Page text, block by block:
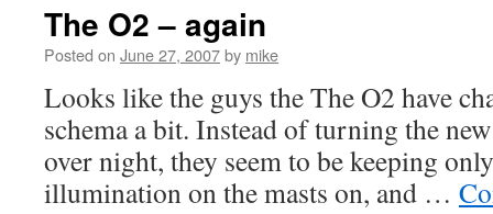
The O2 – again
Posted on June 27, 2007by mike
Looks like the guys the The O2 have
schema a bit. Instead of turning the
over night, they seem to be keeping
illumination on the masts on, and …